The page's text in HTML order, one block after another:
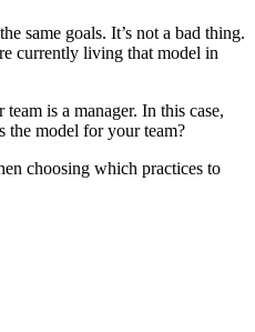
same goals. It’s not a bad thing.
currently living that model in
is a manager. In this case,
the model for your team?
choosing which practices to